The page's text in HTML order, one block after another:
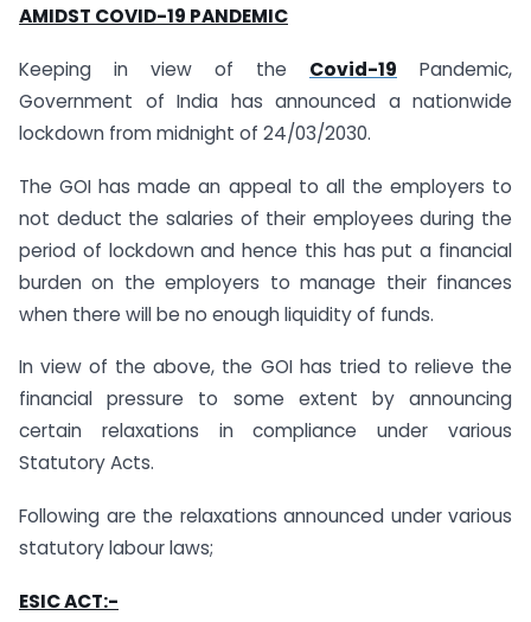
AMIDST COVID-19 PANDEMIC
Keeping in view of the Covid-19 Pandemic,
Government of India has announced a nationwide
lockdown from midnight of 24/03/2030.
The GOI has made an appeal to all the employers to
not deduct the salaries of their employees during the
period of lockdown and hence this has put a financial
burden on the employers to manage their finances
when there will be no enough liquidity of funds.
In view of the above, the GOI has tried to relieve the
financial pressure to some extent by announcing
certain relaxations in compliance under various
Statutory Acts.
Following are the relaxations announced under various
statutory labour laws;
ESIC ACT:-